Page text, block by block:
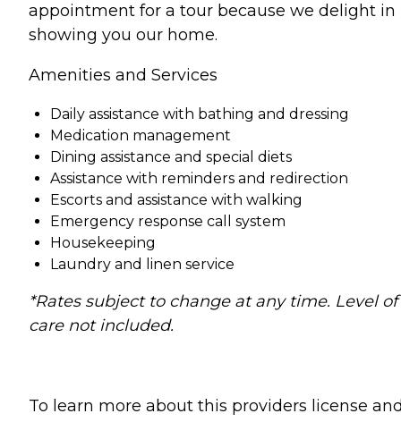
appointment for a tour because we delight in
showing you our home.
Amenities and Services
Daily assistance with bathing and dressing
Medication management
Dining assistance and special diets
Assistance with reminders and redirection
Escorts and assistance with walking
Emergency response call system
Housekeeping
Laundry and linen service
*Rates subject to change at any time. Level of
care not included.
To learn more about this providers license